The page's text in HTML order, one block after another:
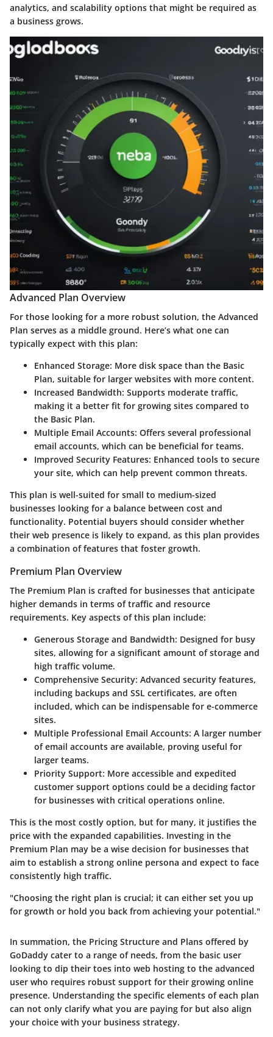
analytics, and scalability options that might be required as
a business grows.
Advanced Plan Overview
For those looking for a more robust solution, the Advanced
Plan serves as a middle ground. Here’s what one can
typically expect with this plan:
Enhanced Storage: More disk space than the Basic
Plan, suitable for larger websites with more content.
Increased Bandwidth: Supports moderate traffic,
making it a better fit for growing sites compared to
the Basic Plan.
Multiple Email Accounts: Offers several professional
email accounts, which can be beneficial for teams.
Improved Security Features: Enhanced tools to secure
your site, which can help prevent common threats.
This plan is well-suited for small to medium-sized
businesses looking for a balance between cost and
functionality. Potential buyers should consider whether
their web presence is likely to expand, as this plan provides
a combination of features that foster growth.
Premium Plan Overview
The Premium Plan is crafted for businesses that anticipate
higher demands in terms of traffic and resource
requirements. Key aspects of this plan include:
Generous Storage and Bandwidth: Designed for busy
sites, allowing for a significant amount of storage and
high traffic volume.
Comprehensive Security: Advanced security features,
including backups and SSL certificates, are often
included, which can be indispensable for e-commerce
sites.
Multiple Professional Email Accounts: A larger number
of email accounts are available, proving useful for
larger teams.
Priority Support: More accessible and expedited
customer support options could be a deciding factor
for businesses with critical operations online.
This is the most costly option, but for many, it justifies the
price with the expanded capabilities. Investing in the
Premium Plan may be a wise decision for businesses that
aim to establish a strong online persona and expect to face
consistently high traffic.
"Choosing the right plan is crucial; it can either set you up
for growth or hold you back from achieving your potential."
In summation, the Pricing Structure and Plans offered by
GoDaddy cater to a range of needs, from the basic user
looking to dip their toes into web hosting to the advanced
user who requires robust support for their growing online
presence. Understanding the specific elements of each plan
can not only clarify what you are paying for but also align
your choice with your business strategy.